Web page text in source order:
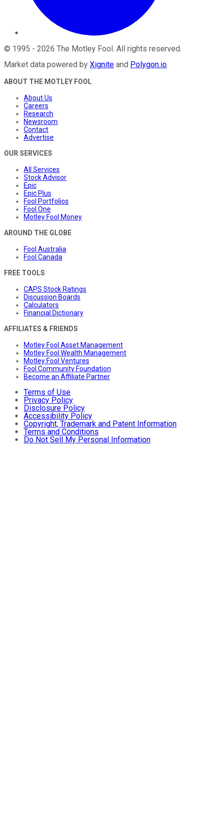
© 1995 - 2026 The Motley Fool. All rights reserved.
Market data powered by Xignite and Polygon.io.
ABOUT THE MOTLEY FOOL
About Us
Careers
Research
Newsroom
Contact
Advertise
OUR SERVICES
All Services
Stock Advisor
Epic
Epic Plus
Fool Portfolios
Fool One
Motley Fool Money
AROUND THE GLOBE
Fool Australia
Fool Canada
FREE TOOLS
CAPS Stock Ratings
Discussion Boards
Calculators
Financial Dictionary
AFFILIATES & FRIENDS
Motley Fool Asset Management
Motley Fool Wealth Management
Motley Fool Ventures
Fool Community Foundation
Become an Affiliate Partner
Terms of Use
Privacy Policy
Disclosure Policy
Accessibility Policy
Copyright, Trademark and Patent Information
Terms and Conditions
Do Not Sell My Personal Information